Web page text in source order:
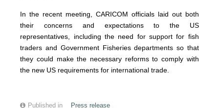
In the recent meeting, CARICOM officials laid out both
their concerns and expectations to the US
representatives, including the need for support for fish
traders and Government Fisheries departments so that
they could make the necessary reforms to comply with
the new US requirements for international trade.
Published in
Press release